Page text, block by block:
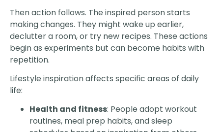
Then action follows. The inspired person starts
making changes. They might wake up earlier,
declutter a room, or try new recipes. These actions
begin as experiments but can become habits with
repetition.
Lifestyle inspiration affects specific areas of daily
life:
Health and fitness: People adopt workout
routines, meal prep habits, and sleep